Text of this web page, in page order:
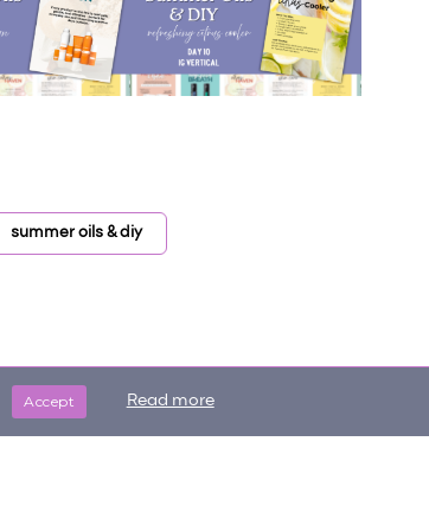
summer oils & diy
Accept Read more